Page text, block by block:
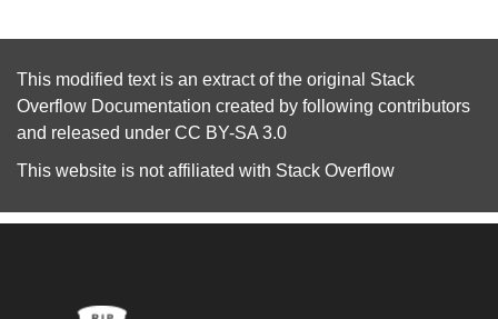
This modified text is an extract of the original Stack
Overflow Documentation created by following contributors
and released under CC BY-SA 3.0
This website is not affiliated with Stack Overflow